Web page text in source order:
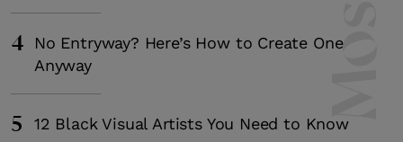
4
No Entryway? Here’s How to Create One
Anyway
5 12 Black Visual Artists You Need to Know